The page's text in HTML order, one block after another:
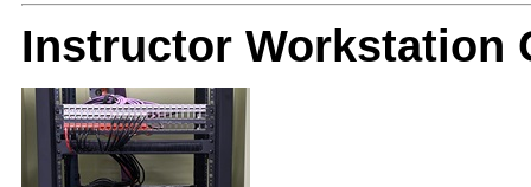
Instructor Workstation